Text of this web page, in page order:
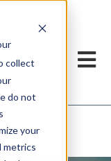
collect
do not
your
metrics